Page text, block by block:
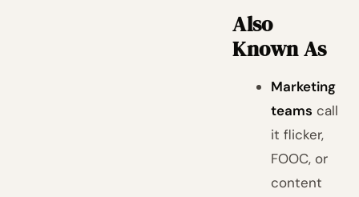
Also
Known As
Marketing
teams call
it flicker,
FOOC, or
content